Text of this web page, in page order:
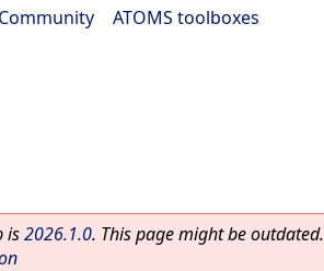
ATOMS toolboxes
is2026.1.0. This page might be outdated.